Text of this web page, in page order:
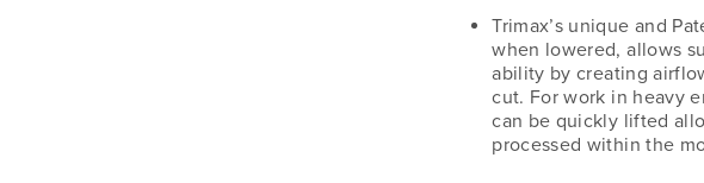
Trimax’s unique and
when lowered, allows
ability by creating
cut. For work in heavy
can be quickly lifted
processed within the